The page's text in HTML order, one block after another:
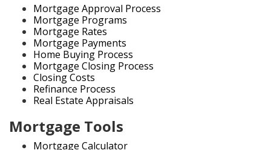
Mortgage Approval Process
Mortgage Programs
Mortgage Rates
Mortgage Payments
Home Buying Process
Mortgage Closing Process
Closing Costs
Refinance Process
Real Estate Appraisals
Mortgage Tools
Mortgage Calculator